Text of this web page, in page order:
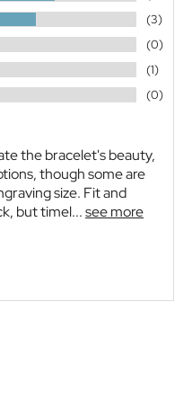
(3)
(0)
(1)
(0)
the bracelet's beauty,
though some are
size. Fit and
but timel...see more